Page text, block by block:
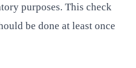
purposes. This check
be done at least once